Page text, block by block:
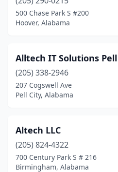
500 Chase Park S #200
Hoover, Alabama
Alltech IT Solutions
(205) 338-2946
207 Cogswell Ave
Pell City, Alabama
Altech LLC
(205) 824-4322
700 Century Park S # 216
Birmingham, Alabama